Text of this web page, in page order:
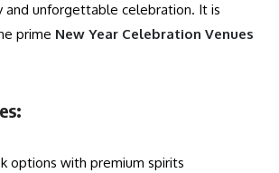
and unforgettable celebration. It is
prime New Year Celebration Venues
options with premium spirits